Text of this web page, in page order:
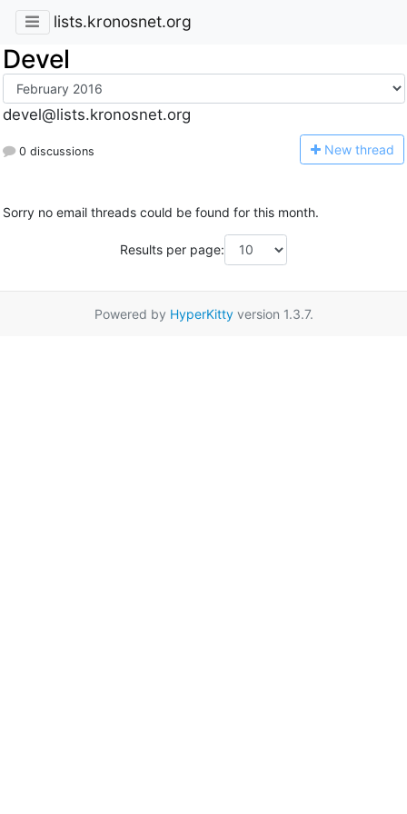
lists.kronosnet.org
Devel
devel@lists.kronosnet.org
0 discussions New thread
Sorry no email threads could be found for this month.
Results per page:
Powered by HyperKittyversion 1.3.7.